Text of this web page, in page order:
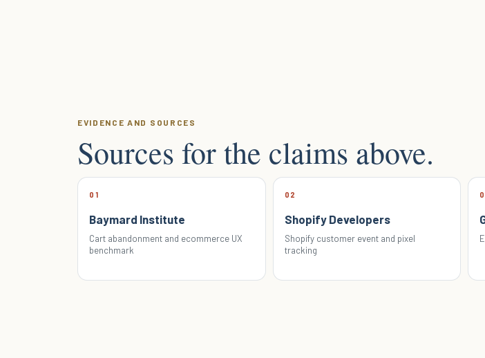
EVIDENCE AND SOURCES
Sources for the claims above.
01
Baymard Institute
Cart abandonment and ecommerce UX
benchmark
02
Shopify Developers
Shopify customer event and pixel
tracking